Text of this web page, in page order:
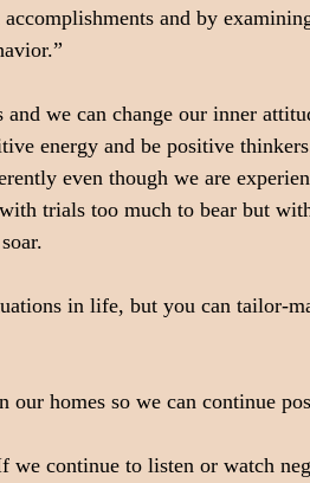
and by
we can change our inner
energy and be positive
even though we are
trials too much to bear but
in life, but you can tailor-
our homes so we can continue
we continue to listen or watch